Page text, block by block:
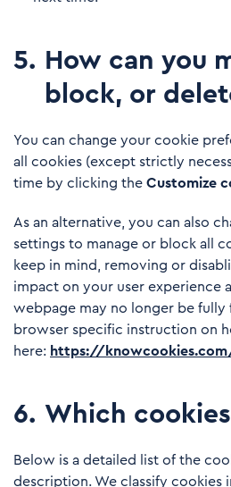
5. How can you
block, or
You can change your cookie
all cookies (except strictly
time by clicking the Customize
As an alternative, you can also
settings to manage or block all
keep in mind, removing or
impact on your user experience
webpage may no longer be fully
browser specific instruction on
here: https://
6. Which
Below is a detailed list of the
description. We classify cookies